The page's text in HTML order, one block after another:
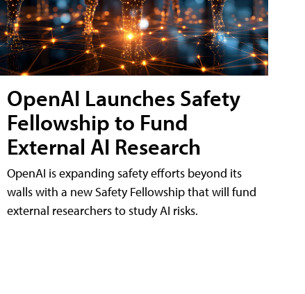
OpenAI Launches Safety
Fellowship to Fund
External AI Research
OpenAI is expanding safety efforts beyond its
walls with a new Safety Fellowship that will fund
external researchers to study AI risks.